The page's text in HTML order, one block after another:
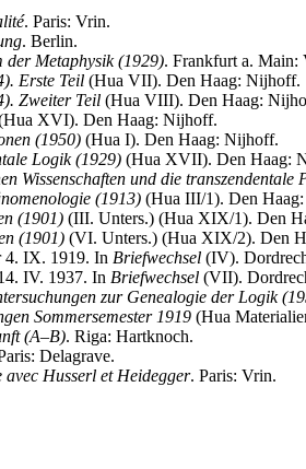
. Paris: Vrin.
. Berlin.
der Metaphysik (1929). Frankfurt a. Main:
Erste Teil (Hua VII). Den Haag: Nijhoff.
Zweiter Teil (Hua VIII). Den Haag:
XVI). Den Haag: Nijhoff.
(1950) (Hua I). Den Haag: Nijhoff.
Logik (1929) (Hua XVII). Den Haag:
Wissenschaften und die transzendentale
(1913) (Hua III/1). Den
(1901) (III. Unters.) (Hua XIX/1). Den
(1901) (VI. Unters.) (Hua XIX/2). Den
4. IX. 1919. In Briefwechsel (IV).
IV. 1937. In Briefwechsel (VII).
zur Genealogie der Logik
Sommersemester 1919 (Hua
(A–B). Riga: Hartknoch.
Delagrave.
avec Husserl et Heidegger. Paris: Vrin.